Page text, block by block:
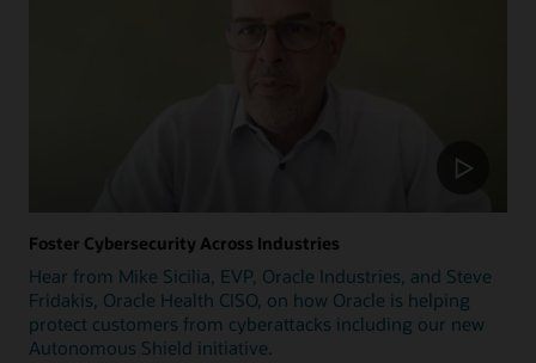
Foster Cybersecurity Across Industries
Hear from Mike Sicilia, EVP, Oracle Industries, and Steve
Fridakis, Oracle Health CISO, on how Oracle is helping
protect customers from cyberattacks including our new
Autonomous Shield initiative.